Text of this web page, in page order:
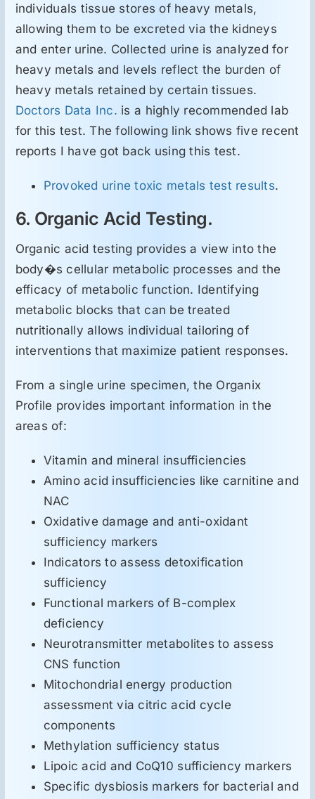
individuals tissue stores of heavy metals,
allowing them to be excreted via the kidneys
and enter urine. Collected urine is analyzed for
heavy metals and levels reflect the burden of
heavy metals retained by certain tissues.
Doctors Data Inc. is a highly recommended lab
for this test. The following link shows five recent
reports I have got back using this test.
Provoked urine toxic metals test results.
6. Organic Acid Testing.
Organic acid testing provides a view into the
body�s cellular metabolic processes and the
efficacy of metabolic function. Identifying
metabolic blocks that can be treated
nutritionally allows individual tailoring of
interventions that maximize patient responses.
From a single urine specimen, the Organix
Profile provides important information in the
areas of:
Vitamin and mineral insufficiencies
Amino acid insufficiencies like carnitine and
NAC
Oxidative damage and anti-oxidant
sufficiency markers
Indicators to assess detoxification
sufficiency
Functional markers of B-complex
deficiency
Neurotransmitter metabolites to assess
CNS function
Mitochondrial energy production
assessment via citric acid cycle
components
Methylation sufficiency status
Lipoic acid and CoQ10 sufficiency markers
Specific dysbiosis markers for bacterial and